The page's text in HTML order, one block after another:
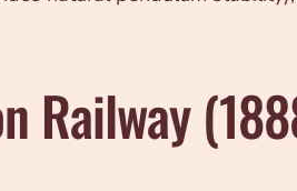
Railway